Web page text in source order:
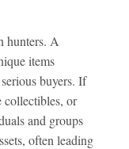
hunters. A
items
buyers. If
collectibles, or
and groups
often leading